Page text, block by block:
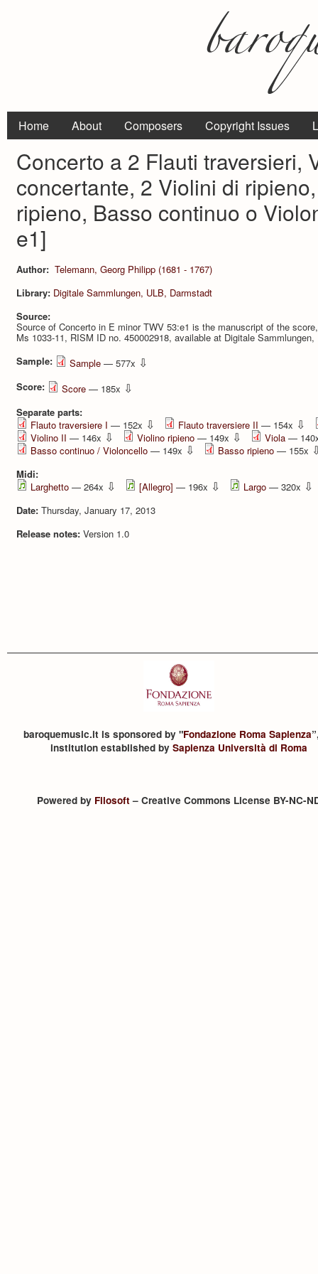
Home About Composers Copyright Issues
Concerto a 2 Flauti traversieri,
concertante, 2 Violini di
ripieno, Basso continuo o
e1]
Author: Telemann, Georg Philipp (1681 - 1767)
Library: Digitale Sammlungen, ULB, Darmstadt
Source:
Source of Concerto in E minor TWV 53:e1 is the manuscript of the
Ms 1033-11, RISM ID no. 450002918, available at Digitale
Sample:
Sample — 577x ⇩
Score: Score — 185x ⇩
Separate parts:
Flauto traversiere I — 152x ⇩ Flauto traversiere II — 154x ⇩
Violino II — 146x ⇩ Violino ripieno — 149x ⇩ Viola —
Basso continuo / Violoncello — 149x ⇩ Basso ripieno — 155x
Midi:
Larghetto — 264x ⇩ [Allegro] — 196x ⇩ Largo — 320x ⇩
Date: Thursday, January 17, 2013
Release notes: Version 1.0
baroquemusic.it is sponsored by "Fondazione Roma Sapienza
institution established by Sapienza Università di Roma
Powered by Filosoft– Creative Commons License BY-NC-